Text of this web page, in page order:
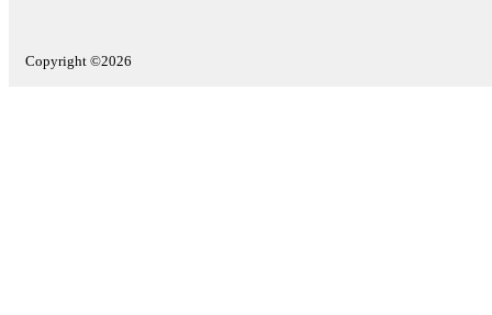
Copyright ©2026